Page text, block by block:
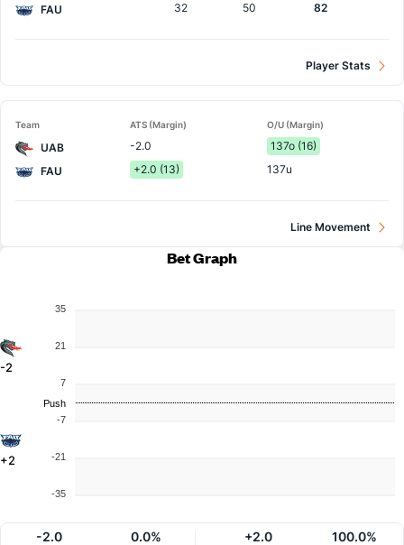
FAU
32 50 82
Player Stats
Team ATS (Margin) O/U (Margin)
UAB -2.0
137o (16)
FAU
+2.0 (13) 137u
Line Movement
Bet Graph
-2
+2
35
21
7
-7
-21
-35
Push
-2.0 0.0% +2.0 100.0%